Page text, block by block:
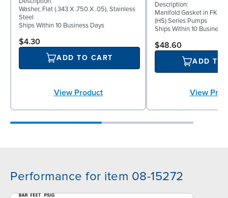
Washer, Flat (.343 X .750 X .05), Stainless
Steel
Ships Within 10 Business Days
$4.30
ADD TO CART
View Product
Description:
Manifold Gasket in
(HS) Series Pumps
Ships Within 10 Business
$48.60
ADD TO
View
Performance for item 08-15272